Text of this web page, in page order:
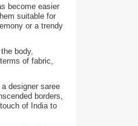
become easier
suitable for
or a trendy
body,
of fabric,
designer saree
borders,
of India to